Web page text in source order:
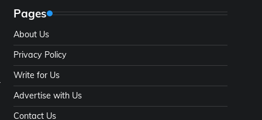
Pages
About Us
Privacy Policy
Write for Us
Advertise with Us
Contact Us